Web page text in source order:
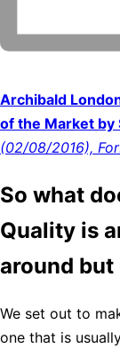
Archibald
of the Market by
(02/08/2016),
So what
Quality is
around but
We set out to
one that is